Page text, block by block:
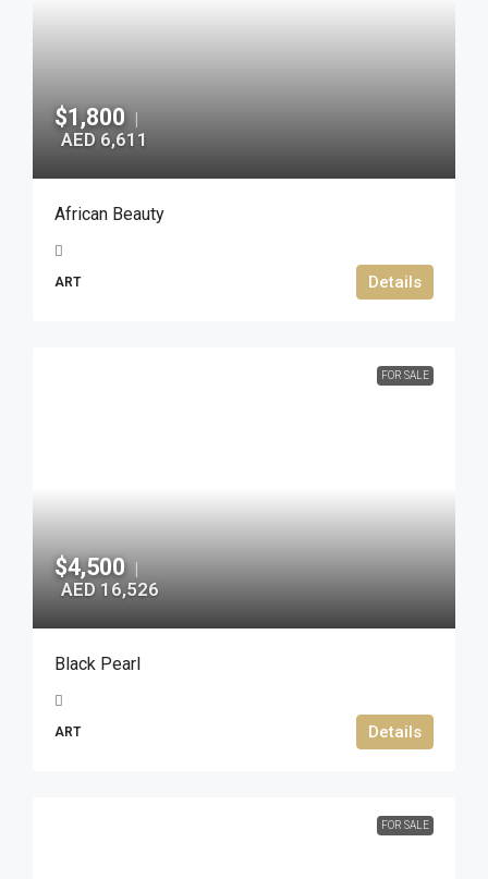
$1,800 |
AED 6,611
African Beauty
ART Details
FOR SALE
$4,500
AED 16,526
Black Pearl
ART Details
FOR SALE